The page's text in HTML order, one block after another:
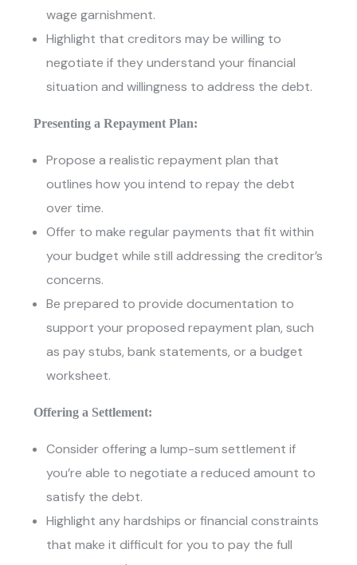
wage garnishment.
Highlight that creditors may be willing to
negotiate if they understand your financial
situation and willingness to address the debt.
Presenting a Repayment Plan:
Propose a realistic repayment plan that
outlines how you intend to repay the debt
over time.
Offer to make regular payments that fit within
your budget while still addressing the creditor’s
concerns.
Be prepared to provide documentation to
support your proposed repayment plan, such
as pay stubs, bank statements, or a budget
worksheet.
Offering a Settlement:
Consider offering a lump-sum settlement if
you’re able to negotiate a reduced amount to
satisfy the debt.
Highlight any hardships or financial constraints
that make it difficult for you to pay the full